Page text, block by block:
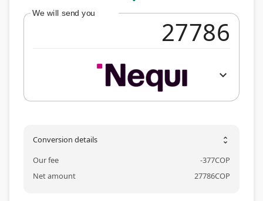
We will send you
expand_more
Conversion details unfold_more
Our fee -377COP
Net amount
27786COP